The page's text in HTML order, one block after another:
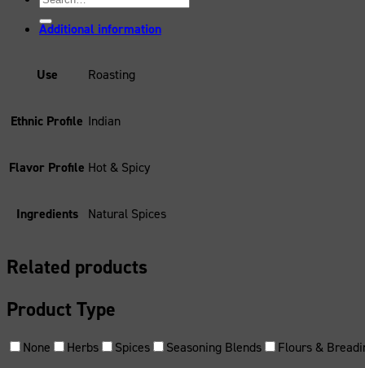
for:
Additional information
Use Roasting
Ethnic Profile Indian
Flavor Profile Hot & Spicy
Ingredients Natural Spices
Related products
Product Type
None Herbs Spices Seasoning Blends Flours &